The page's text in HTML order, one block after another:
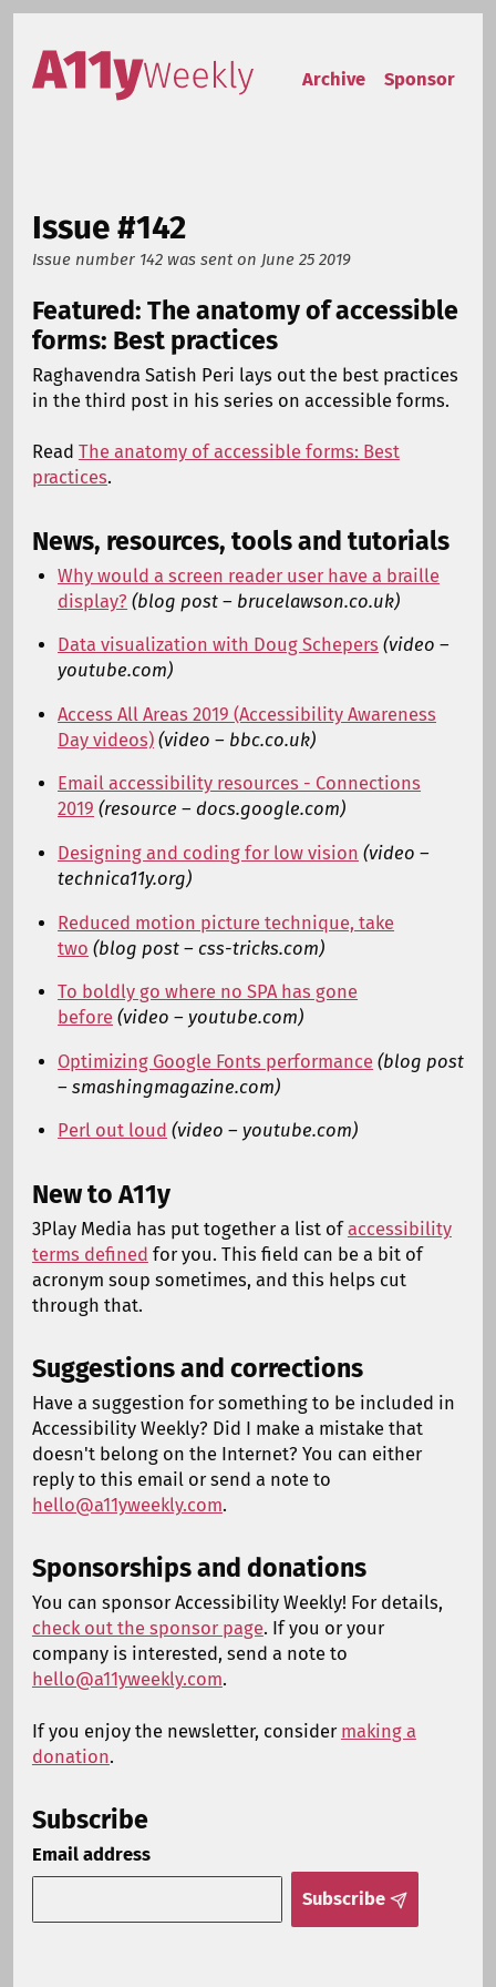
Skip to content
Accessibility Weekly
Archive
Sponsor
Issue #142
Issue number 142 was sent on June 25 2019
Featured: The anatomy of accessible
forms: Best practices
Raghavendra Satish Peri lays out the best practices
in the third post in his series on accessible forms.
Read The anatomy of accessible forms: Best
practices.
News, resources, tools and tutorials
Why would a screen reader user have a braille
display? (blog post – brucelawson.co.uk)
Data visualization with Doug Schepers (video –
youtube.com)
Access All Areas 2019 (Accessibility Awareness
Day videos) (video – bbc.co.uk)
Email accessibility resources - Connections
2019 (resource – docs.google.com)
Designing and coding for low vision (video –
technica11y.org)
Reduced motion picture technique, take
two (blog post – css-tricks.com)
To boldly go where no SPA has gone
before (video – youtube.com)
Optimizing Google Fonts performance (blog post
– smashingmagazine.com)
Perl out loud (video – youtube.com)
New to A11y
3Play Media has put together a list ofaccessibility
terms defined for you. This field can be a bit of
acronym soup sometimes, and this helps cut
through that.
Suggestions and corrections
Have a suggestion for something to be included in
Accessibility Weekly? Did I make a mistake that
doesn't belong on the Internet? You can either
reply to this email or send a note to
hello@a11yweekly.com.
Sponsorships and donations
You can sponsor Accessibility Weekly! For details,
check out the sponsor page. If you or your
company is interested, send a note to
hello@a11yweekly.com.
If you enjoy the newsletter, consider making a
donation.
Subscribe
Email address
Subscribe